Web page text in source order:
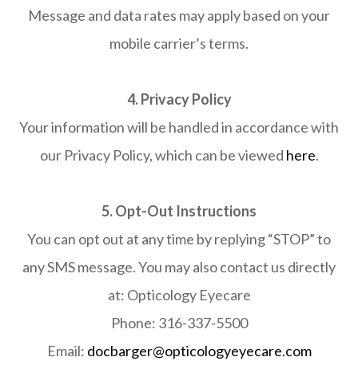
Message and data rates may apply based on your
mobile carrier’s terms.
4. Privacy Policy
Your information will be handled in accordance with
our Privacy Policy, which can be viewed here.
5. Opt-Out Instructions
You can opt out at any time by replying “STOP” to
any SMS message. You may also contact us directly
at: Opticology Eyecare
Phone: 316-337-5500
​​​​​​​Email: docbarger@opticologyeyecare.com